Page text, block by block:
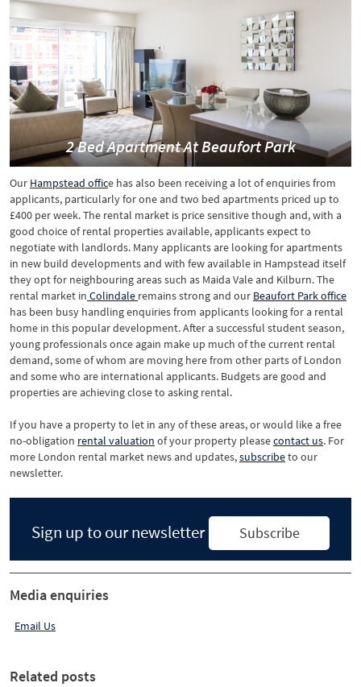
2 Bed Apartment At Beaufort Park
Our Hampstead office has also been receiving a lot of enquiries from
applicants, particularly for one and two bed apartments priced up to
£400 per week. The rental market is price sensitive though and, with a
good choice of rental properties available, applicants expect to
negotiate with landlords. Many applicants are looking for apartments
in new build developments and with few available in Hampstead itself
they opt for neighbouring areas such as Maida Vale and Kilburn. The
rental market in Colindale remains strong and our Beaufort Park office
has been busy handling enquiries from applicants looking for a rental
home in this popular development. After a successful student season,
young professionals once again make up much of the current rental
demand, some of whom are moving here from other parts of London
and some who are international applicants. Budgets are good and
properties are achieving close to asking rental.
If you have a property to let in any of these areas, or would like a free
no-obligation rental valuation of your property pleasecontact us. For
more London rental market news and updates,subscribeto our
newsletter.
Sign up to our newsletter Subscribe
Media enquiries
Email Us
Related posts